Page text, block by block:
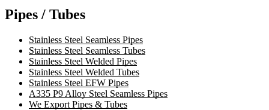
Pipes / Tubes
Stainless Steel Seamless Pipes
Stainless Steel Seamless Tubes
Stainless Steel Welded Pipes
Stainless Steel Welded Tubes
Stainless Steel EFW Pipes
A335 P9 Alloy Steel Seamless Pipes
We Export Pipes & Tubes